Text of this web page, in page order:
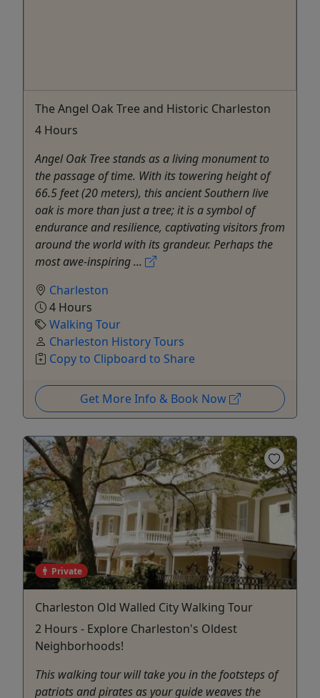
The Angel Oak Tree and Historic Charleston
4 Hours
Angel Oak Tree stands as a living monument to
the passage of time. With its towering height of
66.5 feet (20 meters), this ancient Southern live
oak is more than just a tree; it is a symbol of
endurance and resilience, captivating visitors from
around the world with its grandeur. Perhaps the
most awe-inspiring ...
Charleston
4 Hours
Walking Tour
Charleston History Tours
Copy to Clipboard to Share
Get More Info & Book Now
Private
Charleston Old Walled City Walking Tour
2 Hours - Explore Charleston's Oldest
Neighborhoods!
This walking tour will take you in the footsteps of
patriots and pirates as your guide weaves the